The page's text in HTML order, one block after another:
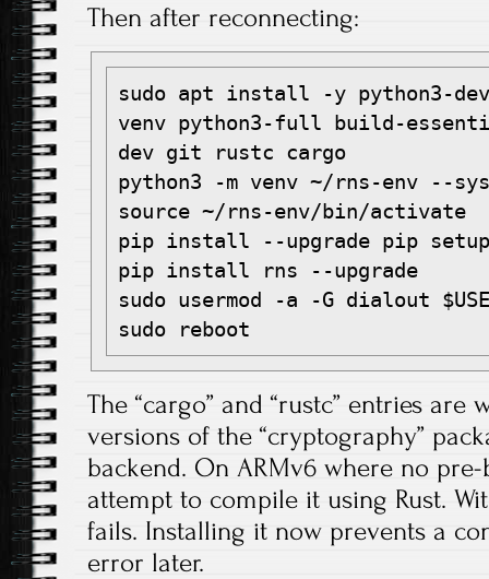
Then after reconnecting:
sudo apt install -y python3-
venv python3-full build-
dev git rustc cargo
python3 -m venv ~/rns-env --
source ~/rns-env/bin/activate
pip install --upgrade pip
pip install rns --upgrade
sudo usermod -a -G dialout
The “cargo” and “rustc” entries
versions of the “cryptography”
backend. On ARMv6 where no
attempt to compile it using Rust.
fails. Installing it now prevents a
error later.